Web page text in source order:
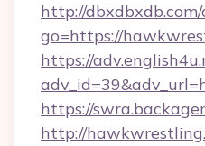
http://
go=https://
https://
https://
http://